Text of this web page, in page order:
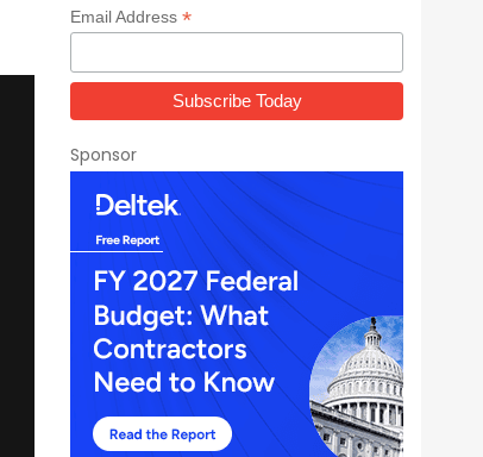
Email Address *
Sponsor